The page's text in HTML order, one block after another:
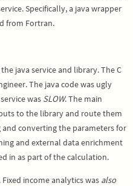
Specifically, a java wrapper
from Fortran.
java service and library. The C
The java code was ugly
was SLOW. The main
to the library and route them
converting the parameters for
and external data enrichment
in as part of the calculation.
income analytics was also